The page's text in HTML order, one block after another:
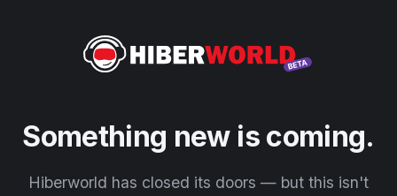
Something new is coming.
Hiberworld has closed its doors — but this isn't